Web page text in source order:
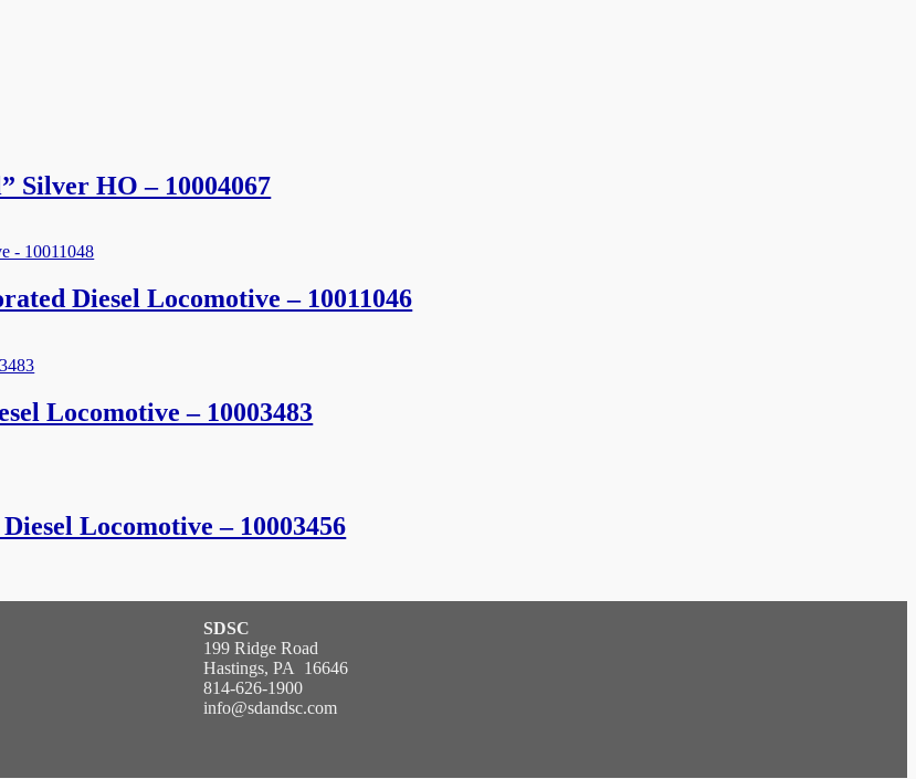
Silver HO – 10004067
Diesel Locomotive – 10011046
Locomotive – 10003483
Locomotive – 10003456
SDSC
199 Ridge Road
Hastings, PA 16646
814-626-1900
info@sdandsc.com